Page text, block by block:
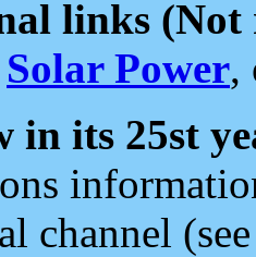
links (Not
Solar Power,
in its 25st
channel